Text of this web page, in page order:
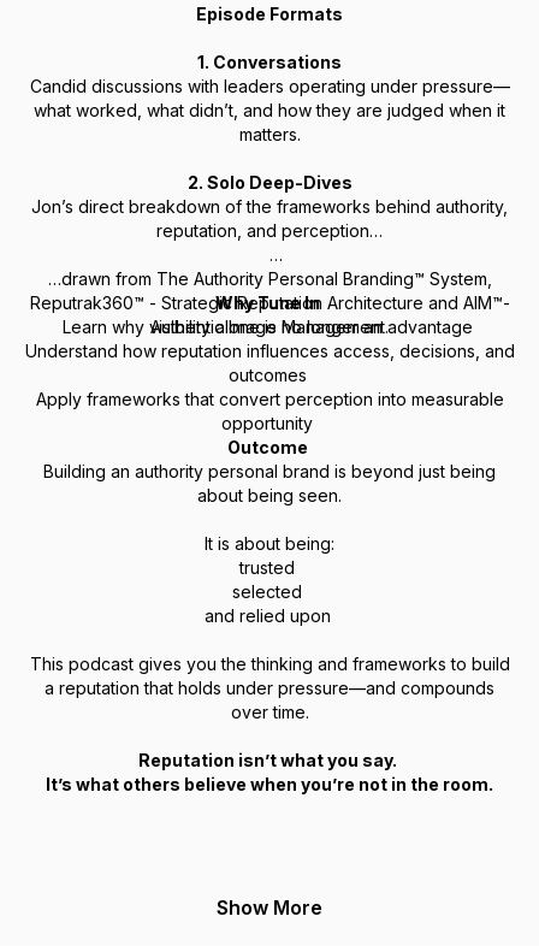
Episode Formats
1. Conversations
Candid discussions with leaders operating under pressure—
what worked, what didn’t, and how they are judged when it
matters.
2. Solo Deep-Dives
Jon’s direct breakdown of the frameworks behind authority,
reputation, and perception…
…drawn from The Authority Personal Branding™ System,
Reputrak360™ - Strategic Reputation Architecture and AIM™-
Authentic Image Management.
Why Tune In
Learn why visibility alone is no longer an advantage
Understand how reputation influences access, decisions, and
outcomes
Apply frameworks that convert perception into measurable
opportunity
Outcome
Building an authority personal brand is beyond just being
about being seen.
It is about being:
trusted
selected
and relied upon
This podcast gives you the thinking and frameworks to build
a reputation that holds under pressure—and compounds
over time.
Reputation isn’t what you say.
It’s what others believe when you’re not in the room.
Show More